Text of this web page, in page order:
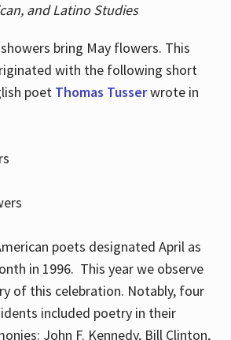
and Latino Studies
bring May flowers. This
with the following short
poet Thomas Tusserwrote in
poets designated April as
in 1996. This year we observe
of this celebration. Notably, four
included poetry in their
John F. Kennedy, Bill Clinton,